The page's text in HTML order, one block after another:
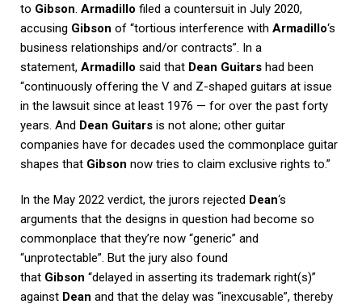
to Gibson Armadillo filed a countersuit in July 2020,
accusing Gibson of “tortious interference with Armadillo‘s
business relationships and/or contracts”. In a
statement, Armadillo said that Dean Guitars had been
“continuously offering the V and Z-shaped guitars at issue
in the lawsuit since at least 1976 — for over the past forty
years. And Dean Guitars is not alone; other guitar
companies have for decades used the commonplace guitar
shapes that Gibson now tries to claim exclusive rights to.”
In the May 2022 verdict, the jurors rejected Dean‘s
arguments that the designs in question had become so
commonplace that they’re now “generic” and
“unprotectable”. But the jury also found
that Gibson “delayed in asserting its trademark right(s)”
against Dean and that the delay was “inexcusable”, thereby